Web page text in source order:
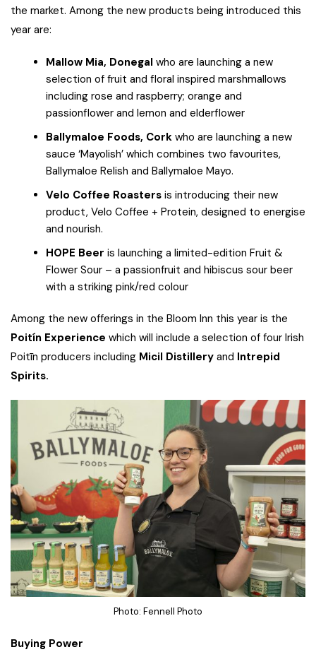
the market. Among the new products being introduced this
year are:
Mallow Mia, Donegal who are launching a new
selection of fruit and floral inspired marshmallows
including rose and raspberry; orange and
passionflower and lemon and elderflower
Ballymaloe Foods, Cork who are launching a new
sauce ‘Mayolish’ which combines two favourites,
Ballymaloe Relish and Ballymaloe Mayo.
Velo Coffee Roasters is introducing their new
product, Velo Coffee + Protein, designed to energise
and nourish.
HOPE Beer is launching a limited-edition Fruit &
Flower Sour – a passionfruit and hibiscus sour beer
with a striking pink/red colour
Among the new offerings in the Bloom Inn this year is the
Poitín Experience which will include a selection of four Irish
Poitīn producers including Micil Distillery and Intrepid
Spirits.
Photo: Fennell Photo
Buying Power